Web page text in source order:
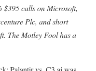
$395 calls on Microsoft,
Plc, and short
The Motley Fool has a